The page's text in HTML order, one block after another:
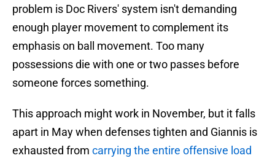
problem is Doc Rivers' system isn't demanding
enough player movement to complement its
emphasis on ball movement. Too many
possessions die with one or two passes before
someone forces something.
This approach might work in November, but it falls
apart in May when defenses tighten and Giannis is
exhausted from carrying the entire offensive load